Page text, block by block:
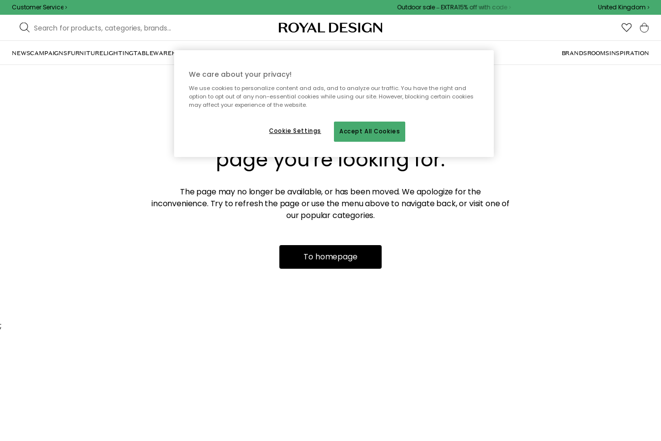
Customer Service Outdoor sale – EXTRA15% off with code United Kingdom
NEWSCAMPAIGNSFURNITURELIGHTINGTABLEWAREHOME DÉCORTEXTILES & RUGSKITCHENSTORAGEOUTDOOR FURNITURE BRANDSROOMSINSPIRATION
Sorry! We're not able to find the
page you're looking for.
The page may no longer be available, or has been moved. We apologize for the
inconvenience. Try to refresh the page or use the menu above to navigate back, or visit one of
our popular categories.
To homepage
;
We care about your privacy!
We use cookies to personalize content and ads, and to analyze our traffic. You have the right and
option to opt out of any non-essential cookies while using our site. However, blocking certain cookies
may affect your experience of the website.
Accept All Cookies
Cookie Settings